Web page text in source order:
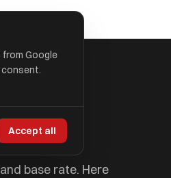
base rate. Here
Google
Accept all